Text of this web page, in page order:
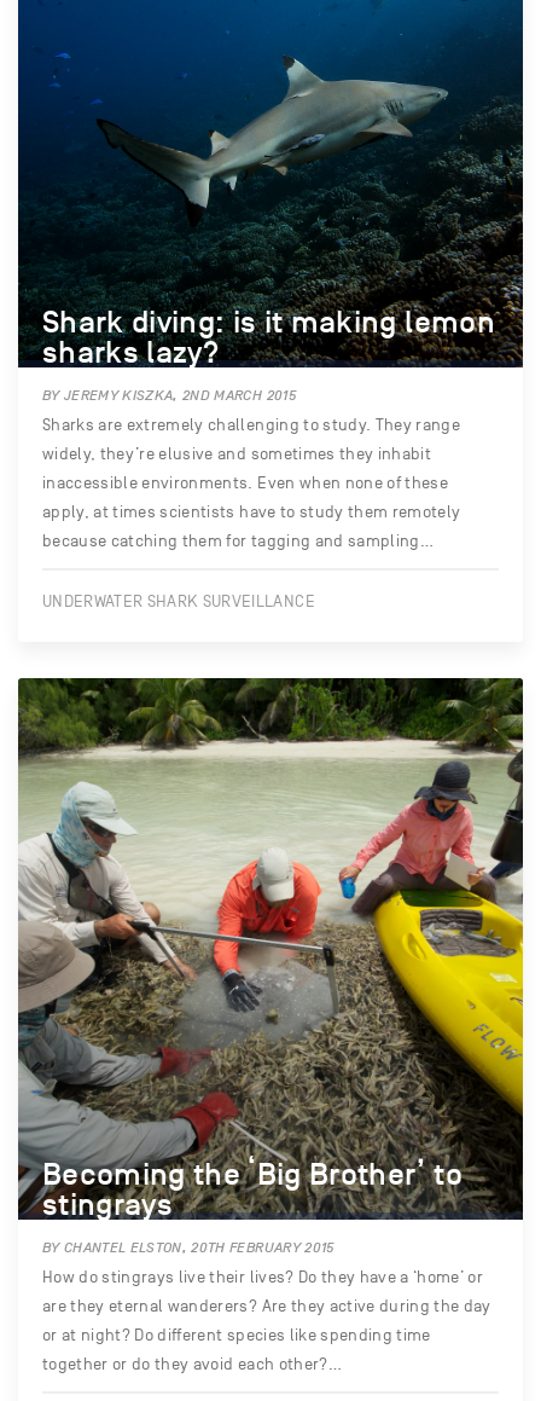
Shark diving: is it making lemon
sharks lazy?
BY JEREMY KISZKA, 2ND MARCH 2015
Sharks are extremely challenging to study. They range
widely, they’re elusive and sometimes they inhabit
inaccessible environments. Even when none of these
apply, at times scientists have to study them remotely
because catching them for tagging and sampling…
UNDERWATER SHARK SURVEILLANCE
Becoming the ‘Big Brother’ to
stingrays
BY CHANTEL ELSTON, 20TH FEBRUARY 2015
How do stingrays live their lives? Do they have a ‘home’ or
are they eternal wanderers? Are they active during the day
or at night? Do different species like spending time
together or do they avoid each other?…